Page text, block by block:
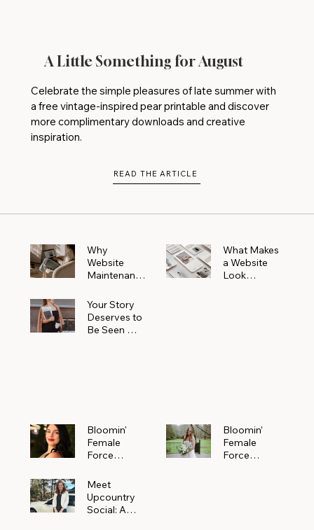
A Little Something for August
Celebrate the simple pleasures of late summer with
a free vintage-inspired pear printable and discover
more complimentary downloads and creative
inspiration.
READ THE ARTICLE
Why
Website
Maintenanc
More Than
You Realize
What Makes
a Website
Look
Your Story
Deserves to
Be Seen —
Bloomin'
Female
Force
Meet
Alejandra
Navarro of
Bloomin’
Female
Force
Meet
Upcountry
Social: A